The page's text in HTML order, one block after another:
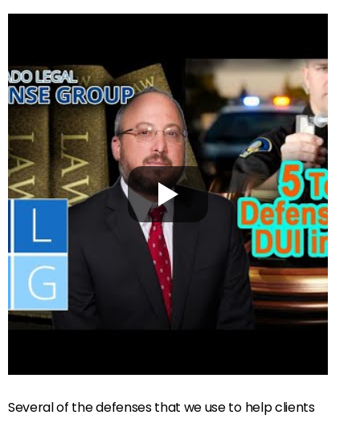
Several of the defenses that we use to help clients